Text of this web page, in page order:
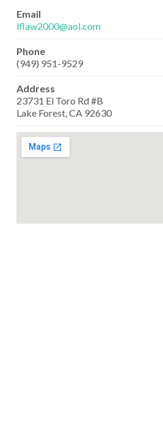
Email
lflaw2000@aol.com
Phone
(949) 951-9529
Address
23731 El Toro Rd #B
Lake Forest, CA 92630